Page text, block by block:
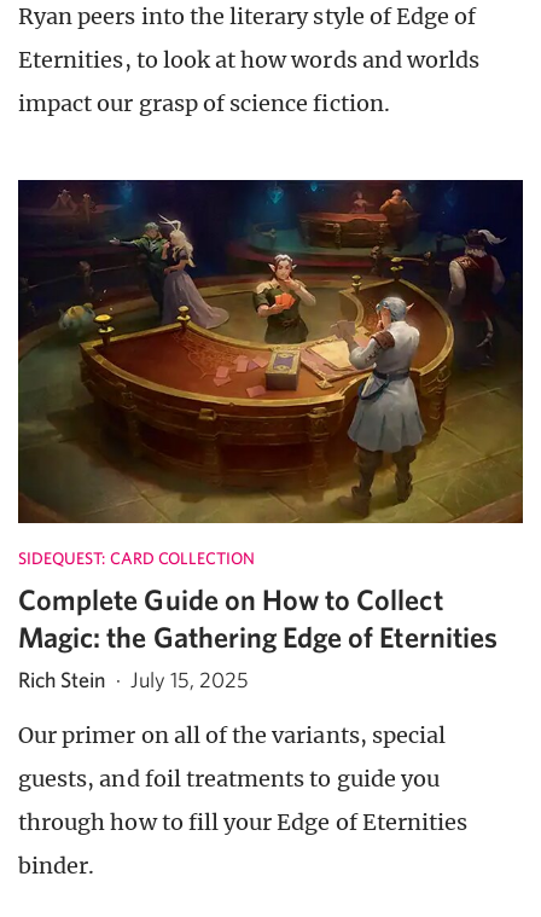
Ryan peers into the literary style of Edge of
Eternities, to look at how words and worlds
impact our grasp of science fiction.
SIDEQUEST: CARD COLLECTION
Complete Guide on How to Collect
Magic: the Gathering Edge of Eternities
Rich Stein · July 15, 2025
Our primer on all of the variants, special
guests, and foil treatments to guide you
through how to fill your Edge of Eternities
binder.